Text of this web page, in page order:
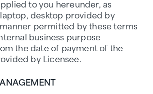
to you hereunder, as
desktop provided by
permitted by these terms
business purpose
the date of payment of the
by Licensee.